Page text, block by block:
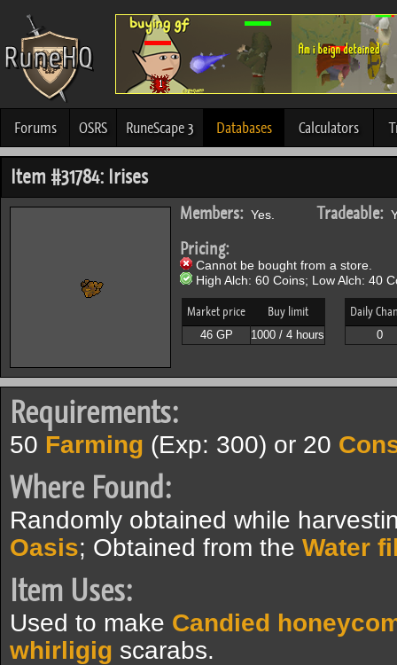
Forums OSRS RuneScape 3 Databases Calculators
Item #31784: Irises
Members: Yes. Tradeable:
Pricing:
Cannot be bought from a store.
High Alch: 60 Coins; Low Alch: 40
Market price Buy limit
46 GP 1000 / 4 hours
Daily
0
Requirements:
50 Farming (Exp: 300) or 20
Where Found:
Randomly obtained while
Oasis; Obtained from the Water
Item Uses:
Used to make Candied
whirligig scarabs.